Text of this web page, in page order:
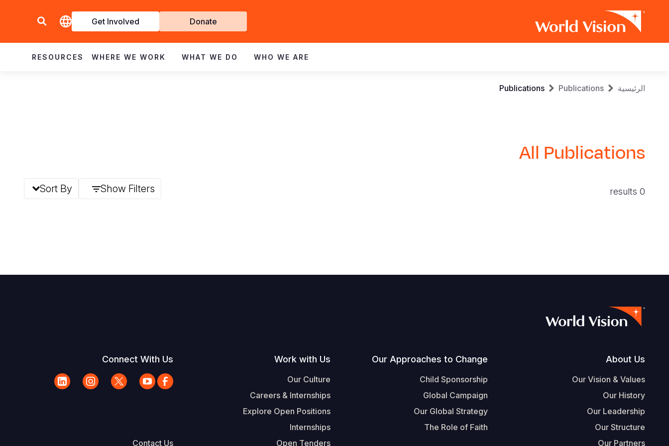
Get
Involved
Donate
Get Involved
navigation
WHO WE ARE
WHAT WE DO
WHERE WE WORK
RESOURCES
Breadcrumb
الرئيسية Publications
Publications
All Publications
0 results
Show Filters
Sort By
Footer
About Us
Our Vision & Values
Our History
Our Leadership
Our Structure
Our Partners
Our Approaches to Change
Child Sponsorship
Global Campaign
Our Global Strategy
The Role of Faith
Work with Us
Our Culture
Careers & Internships
Explore Open Positions
Internships
Open Tenders
Connect With Us
Contact Us